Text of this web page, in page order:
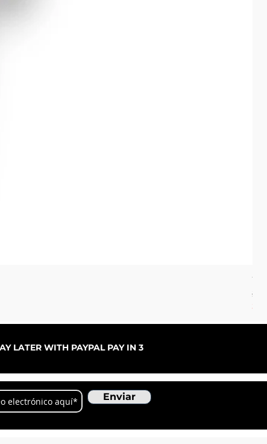
LATER WITH PAYPAL PAY IN 3
Enviar